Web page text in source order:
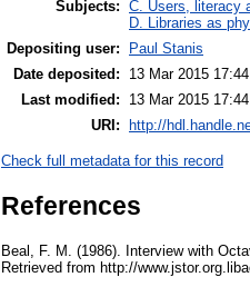
Subjects: C. Users, literacy
D. Libraries as
Depositing user:
Paul Stanis
Date deposited:
13 Mar 2015 17:44
Last modified:
13 Mar 2015 17:44
URI: http://
Check full metadata for this record
References
Beal, F. M. (1986). Interview with
Retrieved from http://